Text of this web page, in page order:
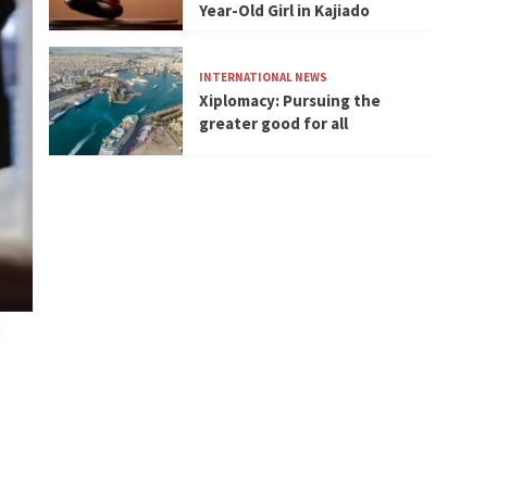
Year-Old Girl in Kajiado
INTERNATIONAL NEWS
Xiplomacy: Pursuing the
greater good for all